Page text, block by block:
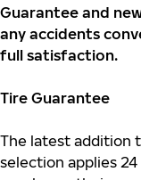
Guarantee and
any accidents
full satisfaction.
Tire Guarantee
The latest addition
selection applies